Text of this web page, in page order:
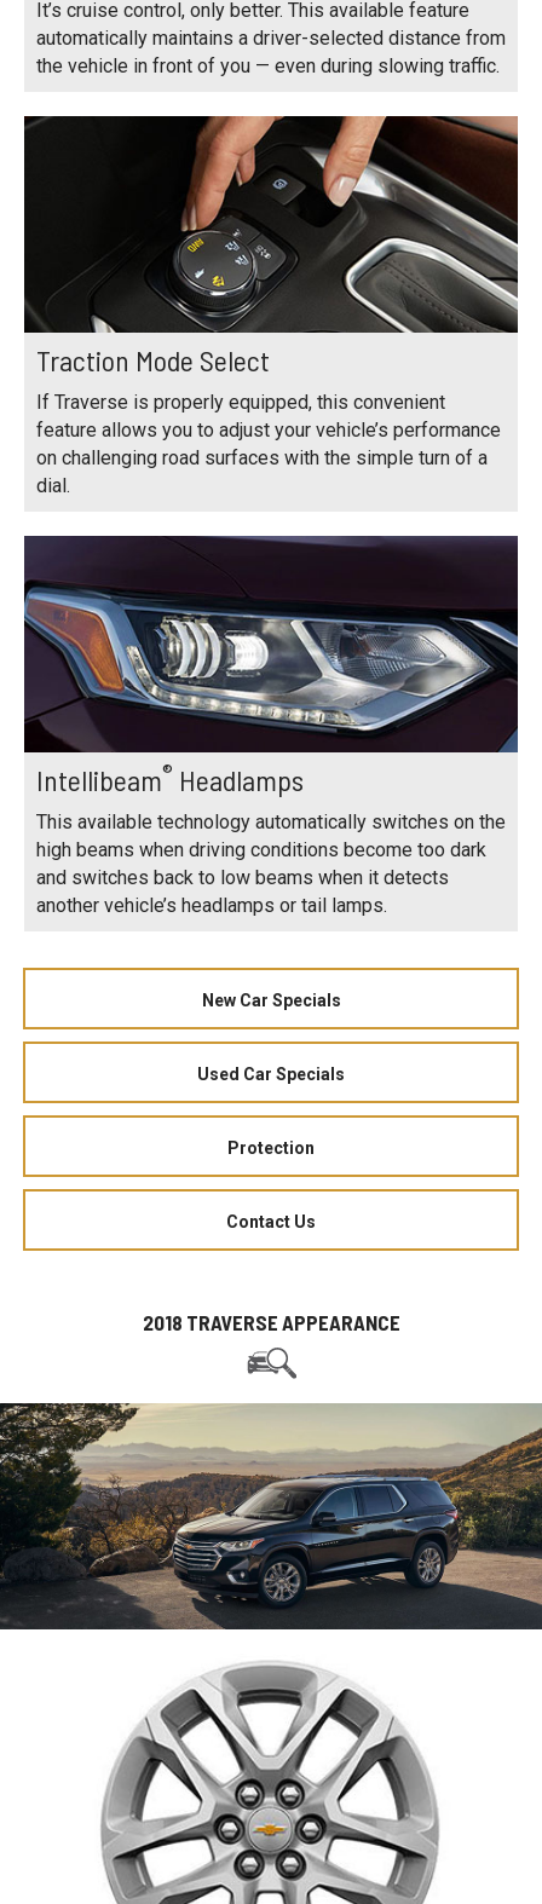
It’s cruise control, only better. This available feature
automatically maintains a driver-selected distance from
the vehicle in front of you — even during slowing traffic.
Traction Mode Select
If Traverse is properly equipped, this convenient
feature allows you to adjust your vehicle’s performance
on challenging road surfaces with the simple turn of a
dial.
Intellibeam® Headlamps
This available technology automatically switches on the
high beams when driving conditions become too dark
and switches back to low beams when it detects
another vehicle’s headlamps or tail lamps.
New Car Specials
Used Car Specials
Protection
Contact Us
2018 TRAVERSE APPEARANCE